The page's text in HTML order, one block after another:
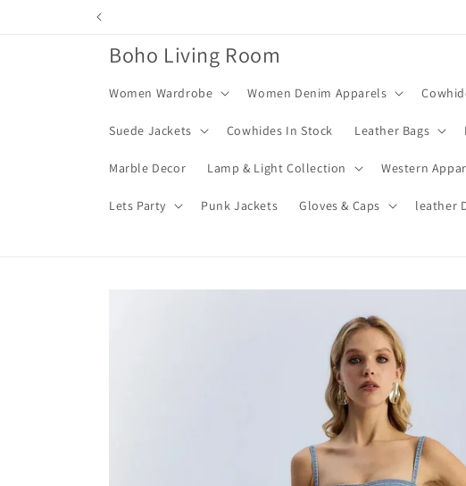
Boho Living Room
Women Wardrobe Women Denim Apparels
Suede Jackets Cowhides In Stock Leather Bags
Marble Decor Lamp & Light Collection Western
Lets Party Punk Jackets Gloves & Caps leather